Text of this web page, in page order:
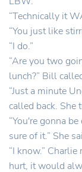
“Technically it
“You just like
“I do.”
“Are you two
lunch?” Bill
“Just a minute
called back. She
“You're gonna
sure of it.” She
“I know.” Charlie
hurt, it would